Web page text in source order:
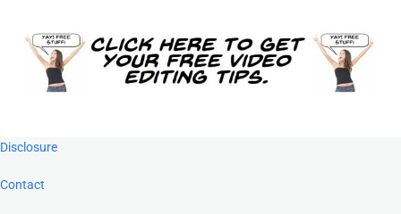
Footer
Disclosure
Contact